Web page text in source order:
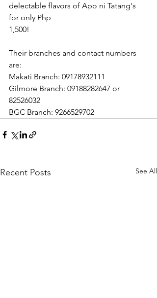
delectable flavors of Apo ni Tatang's
for only Php
1,500!
Their branches and contact numbers
are:
Makati Branch: 09178932111
Gilmore Branch: 09188282647 or
82526032
BGC Branch: 9266529702
Recent Posts See All